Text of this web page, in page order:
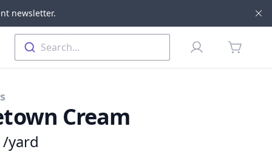
newsletter.
Search... Profile
items in
Cream
/yard